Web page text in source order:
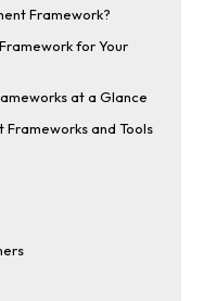
Framework?
for Your
at a Glance
Frameworks and Tools